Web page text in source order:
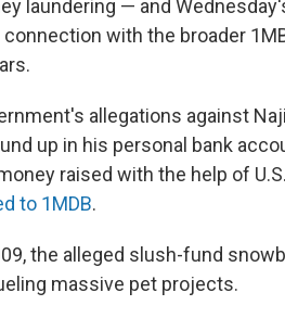
laundering — and
with the broader
allegations against
up in his personal bank
raised with the help of
to 1MDB.
the alleged slush-fund
massive pet projects.